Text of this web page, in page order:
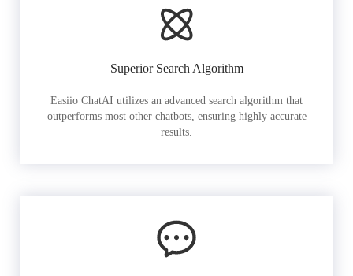
Superior Search Algorithm
Easiio ChatAI utilizes an advanced search algorithm that
outperforms most other chatbots, ensuring highly accurate
results.